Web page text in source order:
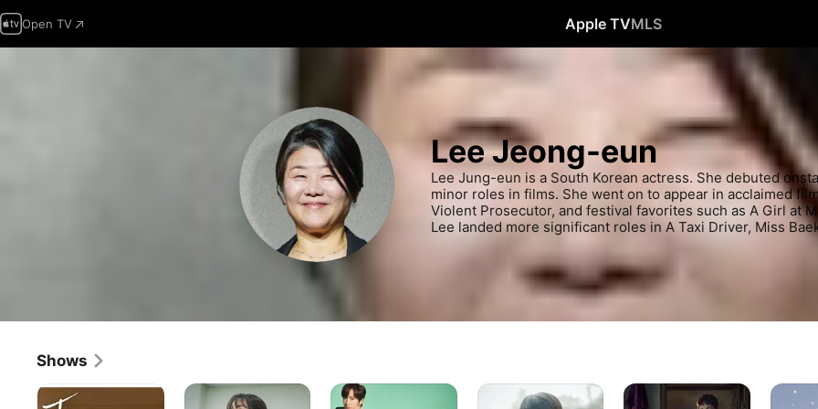
Open TV Apple TVMLS
Lee Jeong-eun
Lee Jung-eun is a South Korean actress. She debuted
minor roles in films. She went on to appear in acclaimed
Violent Prosecutor, and festival favorites such as A Girl at
Lee landed more significant roles in A Taxi Driver, Miss
Shows
Tomorrow
With
Light
Once
Again
Soundtrack
Strangers
from
Familiar
Wife